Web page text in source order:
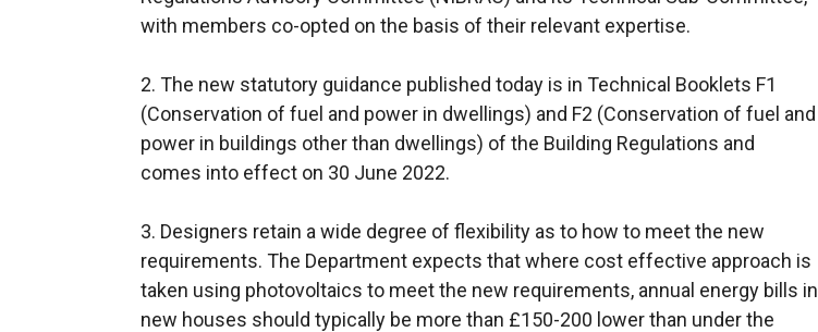
with members co-opted on the basis of their relevant expertise.
2. The new statutory guidance published today is in Technical Booklets F1
(Conservation of fuel and power in dwellings) and F2 (Conservation of fuel and
power in buildings other than dwellings) of the Building Regulations and
comes into effect on 30 June 2022.
3. Designers retain a wide degree of flexibility as to how to meet the new
requirements. The Department expects that where cost effective approach is
taken using photovoltaics to meet the new requirements, annual energy bills in
new houses should typically be more than £150-200 lower than under the